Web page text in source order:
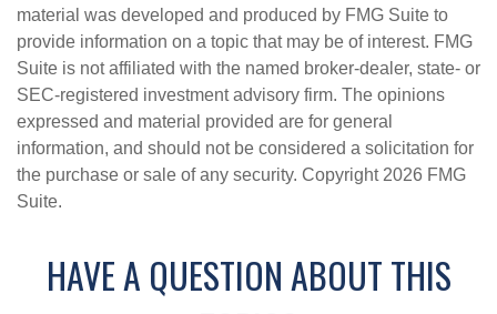
material was developed and produced by FMG Suite to
provide information on a topic that may be of interest. FMG
Suite is not affiliated with the named broker-dealer, state- or
SEC-registered investment advisory firm. The opinions
expressed and material provided are for general
information, and should not be considered a solicitation for
the purchase or sale of any security. Copyright 2026 FMG
Suite.
HAVE A QUESTION ABOUT THIS